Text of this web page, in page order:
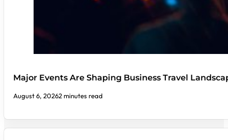
Major Events Are Shaping Business Travel
August 6, 20262 minutes read